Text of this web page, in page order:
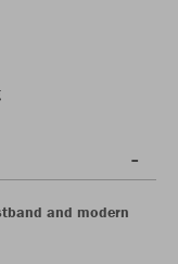
and modern